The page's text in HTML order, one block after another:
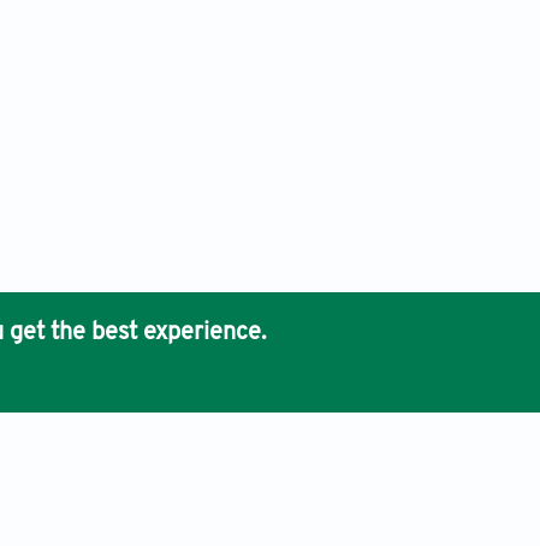
get the best experience.